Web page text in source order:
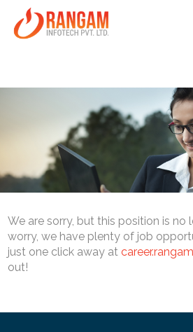
We are sorry, but this position is no
worry, we have plenty of job
just one click away at
out!